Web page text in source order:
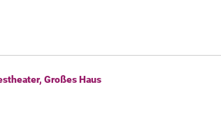
Großes Haus